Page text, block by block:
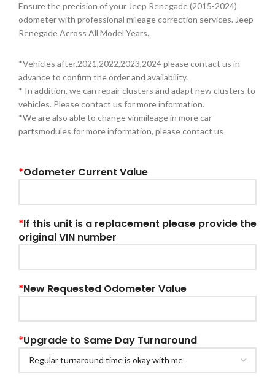
Ensure the precision of your Jeep Renegade (2015-2024)
odometer with professional mileage correction services. Jeep
Renegade Across All Model Years.
*Vehicles after,2021,2022,2023,2024 please contact us in
advance to confirm the order and availability.
* In addition, we can repair clusters and adapt new clusters to
vehicles. Please contact us for more information.
*We are also able to change vinmileage in more car
partsmodules for more information, please contact us
*Odometer Current Value
*If this unit is a replacement please provide the
original VIN number
*New Requested Odometer Value
*Upgrade to Same Day Turnaround